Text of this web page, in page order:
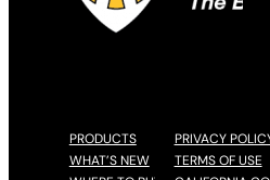
PRODUCTS
WHAT’S NEW
PRIVACY
TERMS OF USE